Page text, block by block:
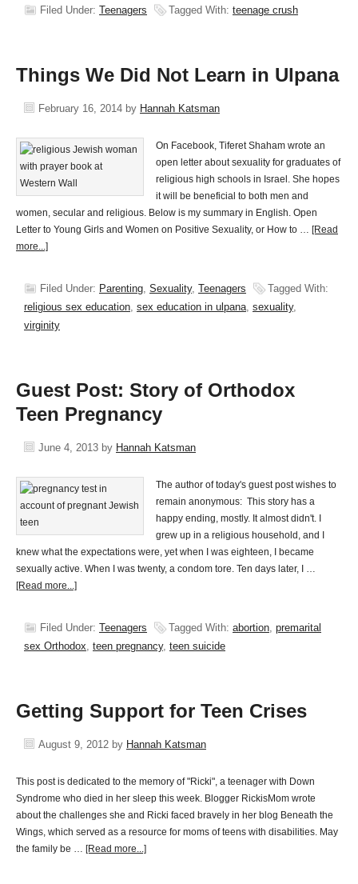
Filed Under: Teenagers Tagged With: teenage crush
Things We Did Not Learn in Ulpana
February 16, 2014 by Hannah Katsman
On Facebook, Tiferet Shaham wrote an
open letter about sexuality for graduates of
religious high schools in Israel. She hopes
it will be beneficial to both men and
women, secular and religious. Below is my summary in English. Open
Letter to Young Girls and Women on Positive Sexuality, or How to … [Read
more...]
Filed Under: Parenting, Sexuality, Teenagers
Tagged With:
religious sex education, sex education in ulpana, sexuality,
virginity
Guest Post: Story of Orthodox
Teen Pregnancy
June 4, 2013 by Hannah Katsman
The author of today's guest post wishes to
remain anonymous: This story has a
happy ending, mostly. It almost didn't. I
grew up in a religious household, and I
knew what the expectations were, yet when I was eighteen, I became
sexually active. When I was twenty, a condom tore. Ten days later, I …
[Read more...]
Filed Under: Teenagers Tagged With: abortion, premarital
sex Orthodox, teen pregnancy, teen suicide
Getting Support for Teen Crises
August 9, 2012 by Hannah Katsman
This post is dedicated to the memory of "Ricki", a teenager with Down
Syndrome who died in her sleep this week. Blogger RickisMom wrote
about the challenges she and Ricki faced bravely in her blog Beneath the
Wings, which served as a resource for moms of teens with disabilities. May
the family be … [Read more...]